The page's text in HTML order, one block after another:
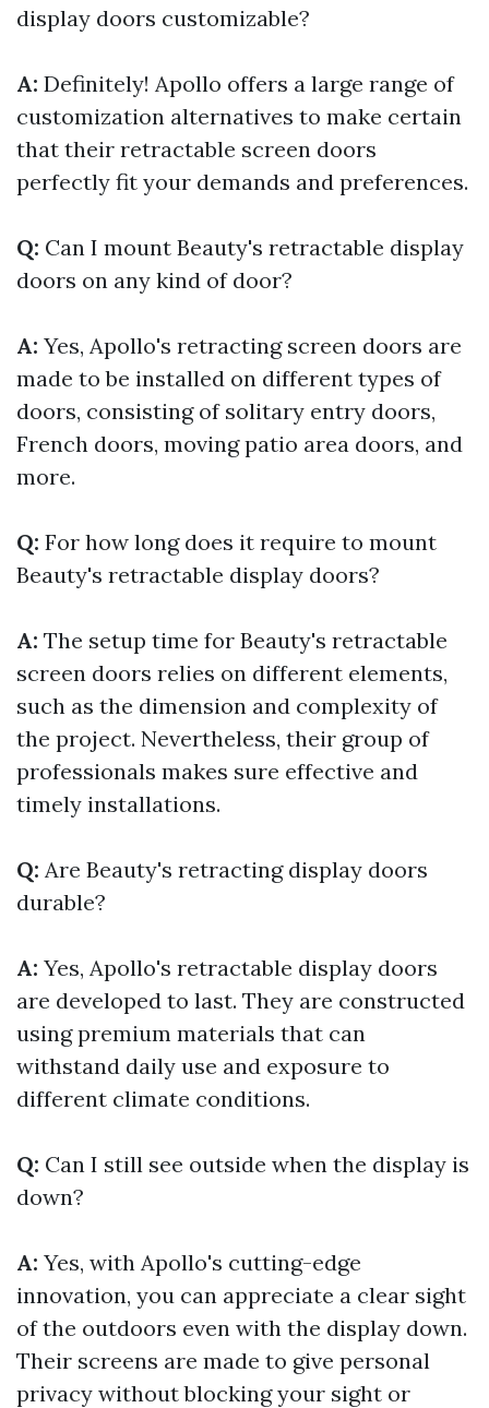
display doors customizable?
A: Definitely! Apollo offers a large range of
customization alternatives to make certain
that their retractable screen doors
perfectly fit your demands and preferences.
Q: Can I mount Beauty's retractable display
doors on any kind of door?
A: Yes, Apollo's retracting screen doors are
made to be installed on different types of
doors, consisting of solitary entry doors,
French doors, moving patio area doors, and
more.
Q: For how long does it require to mount
Beauty's retractable display doors?
A: The setup time for Beauty's retractable
screen doors relies on different elements,
such as the dimension and complexity of
the project. Nevertheless, their group of
professionals makes sure effective and
timely installations.
Q: Are Beauty's retracting display doors
durable?
A: Yes, Apollo's retractable display doors
are developed to last. They are constructed
using premium materials that can
withstand daily use and exposure to
different climate conditions.
Q: Can I still see outside when the display is
down?
A: Yes, with Apollo's cutting-edge
innovation, you can appreciate a clear sight
of the outdoors even with the display down.
Their screens are made to give personal
privacy without blocking your sight or